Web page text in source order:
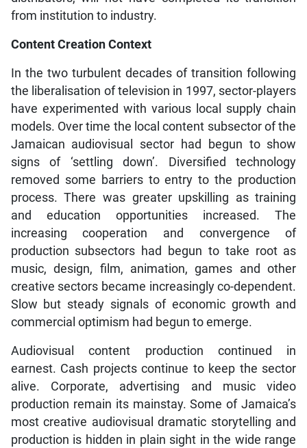
from institution to industry.
Content Creation Context
In the two turbulent decades of transition following
the liberalisation of television in 1997, sector-players
have experimented with various local supply chain
models. Over time the local content subsector of the
Jamaican audiovisual sector had begun to show
signs of ‘settling down’. Diversified technology
removed some barriers to entry to the production
process. There was greater upskilling as training
and education opportunities increased. The
increasing cooperation and convergence of
production subsectors had begun to take root as
music, design, film, animation, games and other
creative sectors became increasingly co-dependent.
Slow but steady signals of economic growth and
commercial optimism had begun to emerge.
Audiovisual content production continued in
earnest. Cash projects continue to keep the sector
alive. Corporate, advertising and music video
production remain its mainstay. Some of Jamaica’s
most creative audiovisual dramatic storytelling and
production is hidden in plain sight in the wide range